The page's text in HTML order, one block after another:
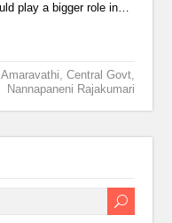
play a bigger role in…
Amaravathi, Central Govt,
Nannapaneni Rajakumari